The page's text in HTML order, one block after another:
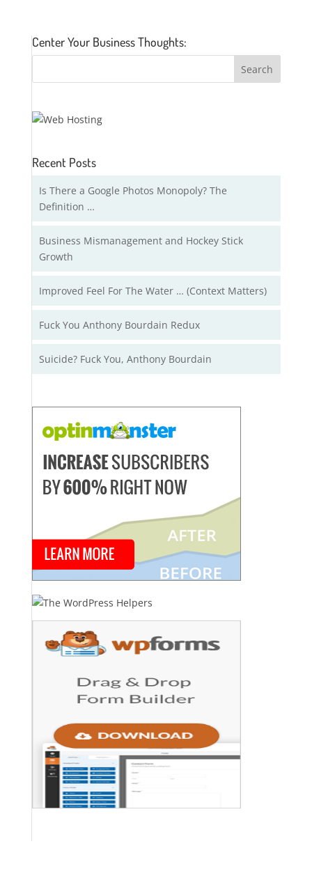
Center Your Business Thoughts:
Recent Posts
Is There a Google Photos Monopoly? The
Definition …
Business Mismanagement and Hockey Stick
Growth
Improved Feel For The Water … (Context Matters)
Fuck You Anthony Bourdain Redux
Suicide? Fuck You, Anthony Bourdain